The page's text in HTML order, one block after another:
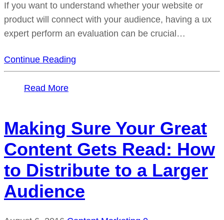
If you want to understand whether your website or
product will connect with your audience, having a ux
expert perform an evaluation can be crucial…
Continue Reading
Read More
Making Sure Your Great
Content Gets Read: How
to Distribute to a Larger
Audience